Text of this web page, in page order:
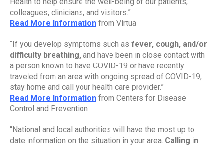
Health to help ensure the well-being of our patients,
colleagues, clinicians, and visitors.”
Read More Information from Virtua
“If you develop symptoms such as fever, cough, and/or
difficulty breathing, and have been in close contact with
a person known to have COVID-19 or have recently
traveled from an area with ongoing spread of COVID-19,
stay home and call your health care provider.”
Read More Information from Centers for Disease
Control and Prevention
“National and local authorities will have the most up to
date information on the situation in your area. Calling in